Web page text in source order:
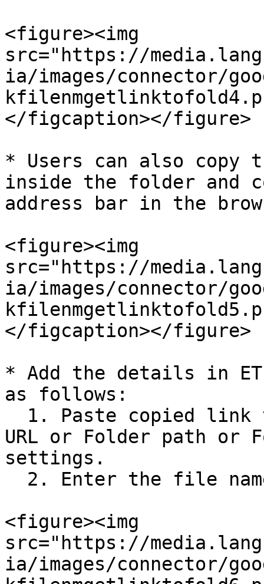
<figure><img
src="https://
ia/images/connector/
</figcaption></figure>
* Users can also copy
inside the folder and
address bar in the
<figure><img
src="https://
ia/images/connector/
</figcaption></figure>
* Add the details in
as follows:
URL or Folder path or
settings.
<figure><img
src="https://
ia/images/connector/